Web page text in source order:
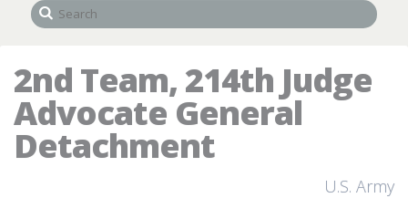
2nd Team, 214th Judge
Advocate General
Detachment
U.S. Army